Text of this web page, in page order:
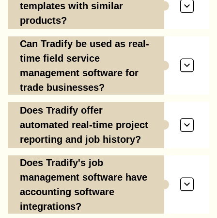
templates with similar
products?
Can Tradify be used as real-
time field service
management software for
trade businesses?
Does Tradify offer
automated real-time project
reporting and job history?
Does Tradify's job
management software have
accounting software
integrations?